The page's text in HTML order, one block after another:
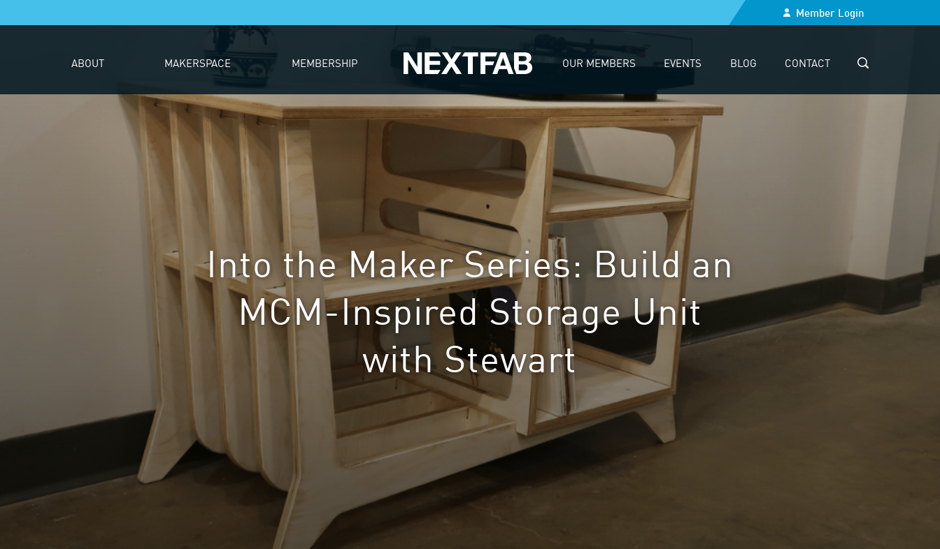
Member Login
ABOUT MAKERSPACE MEMBERSHIP OUR MEMBERS EVENTS BLOG CONTACT SEARCH
Into the Maker Series: Build an
MCM-Inspired Storage Unit
with Stewart